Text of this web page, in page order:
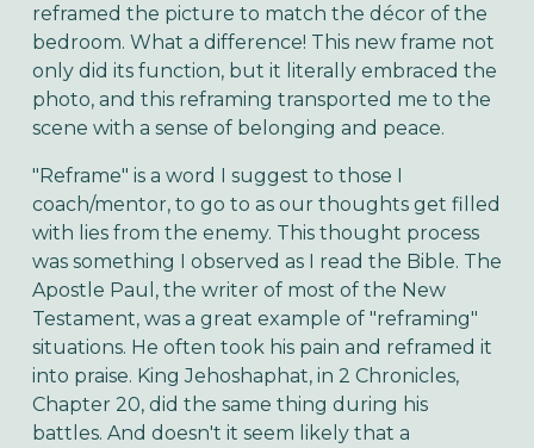
reframed the picture to match the décor of the
bedroom. What a difference! This new frame not
only did its function, but it literally embraced the
photo, and this reframing transported me to the
scene with a sense of belonging and peace.
"Reframe" is a word I suggest to those I
coach/mentor, to go to as our thoughts get filled
with lies from the enemy. This thought process
was something I observed as I read the Bible. The
Apostle Paul, the writer of most of the New
Testament, was a great example of "reframing"
situations. He often took his pain and reframed it
into praise. King Jehoshaphat, in 2 Chronicles,
Chapter 20, did the same thing during his
battles. And doesn't it seem likely that a